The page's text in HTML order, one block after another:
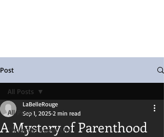
Post
All Posts
Thoughts About Life
All Posts
A Mystery of Parenthood
LaBelleRouge
Sep 1, 2025 2 min read